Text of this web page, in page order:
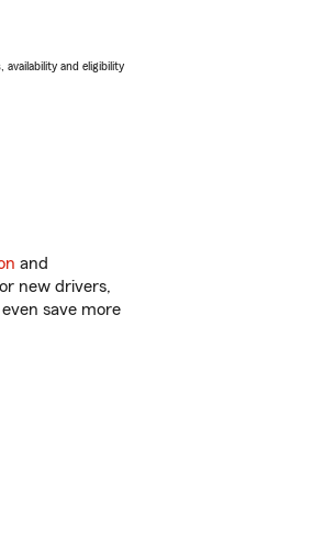
and eligibility
and
new drivers,
save more